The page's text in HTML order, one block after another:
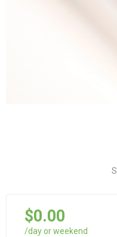
$0.00
/day or weekend